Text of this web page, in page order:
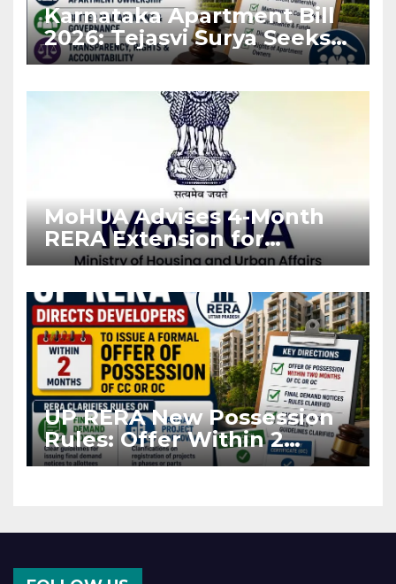
Karnataka Apartment Bill
2026: Tejasvi Surya Seeks
Stronger RERA
MoHUA Advises 4-Month
RERA Extension for
Projects Affected by West
UP RERA New Possession
Rules: Offer Within 2
Months of CC or OC